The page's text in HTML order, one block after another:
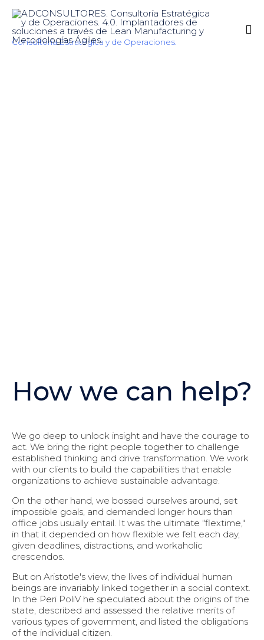
Consultoría Estratégica y de Operaciones.
How we can help?
We go deep to unlock insight and have the courage to
act. We bring the right people together to challenge
established thinking and drive transformation. We work
with our clients to build the capabilities that enable
organizations to achieve sustainable advantage.
On the other hand, we bossed ourselves around, set
impossible goals, and demanded longer hours than
office jobs usually entail. It was the ultimate "flextime,"
in that it depended on how flexible we felt each day,
given deadlines, distractions, and workaholic
crescendos.
But on Aristotle's view, the lives of individual human
beings are invariably linked together in a social context.
In the Peri PoliV he speculated about the origins of the
state, described and assessed the relative merits of
various types of government, and listed the obligations
of the individual citizen.